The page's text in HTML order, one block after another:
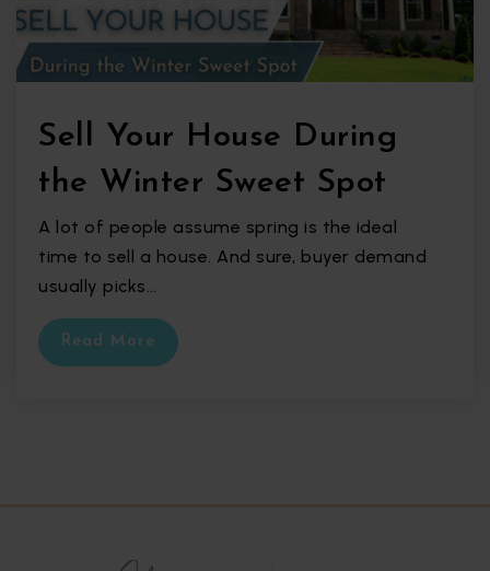
Sell Your House During
the Winter Sweet Spot
A lot of people assume spring is the ideal
time to sell a house. And sure, buyer demand
usually picks…
Read More